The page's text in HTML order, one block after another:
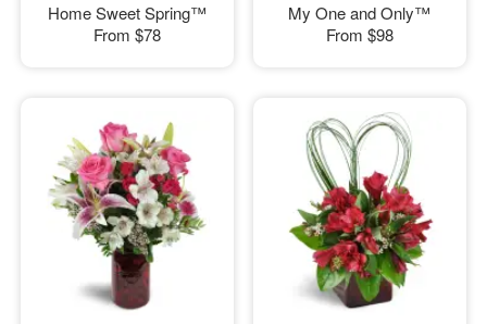
Home Sweet Spring™
From $78
My One and Only™
From $98